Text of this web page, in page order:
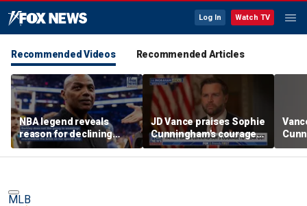
Log In Watch TV
Recommended Videos Recommended Articles
NBA legend reveals
reason for declining
Taylor Swift and Travis
Kelce's wedding invite
JD Vance praises Sophie
Cunningham's courage
amid WNBA trans
controversy
MLB